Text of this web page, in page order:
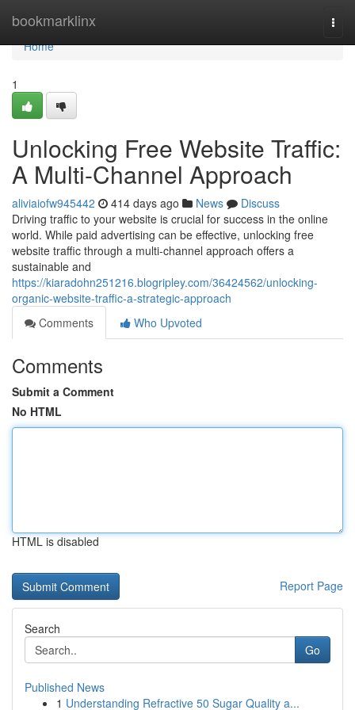
bookmarklinx
Home
Home
1
Unlocking Free Website Traffic:
A Multi-Channel Approach
aliviaiofw945442 414 days ago News
Discuss
Driving traffic to your website is crucial for success in the online
world. While paid advertising can be effective, unlocking free
website traffic through a multi-channel approach offers a
sustainable and
https://kiaradohn251216.blogripley.com/36424562/unlocking-
organic-website-traffic-a-strategic-approach
Comments
Who Upvoted
Comments
Submit a Comment
No HTML
HTML is disabled
Report Page
Search
Go
Published News
1 Understanding Refractive 50 Sugar Quality a...